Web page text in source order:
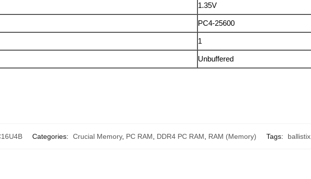
1.35V
PC4-25600
1
Unbuffered
Categories: Crucial Memory, PC RAM DDR4 PC RAM RAM (Memory) Tags: ballistix